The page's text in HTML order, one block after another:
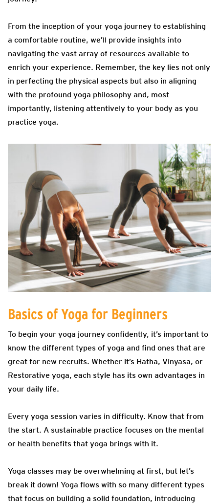
From the inception of your yoga journey to establishing
a comfortable routine, we’ll provide insights into
navigating the vast array of resources available to
enrich your experience. Remember, the key lies not only
in perfecting the physical aspects but also in aligning
with the profound yoga philosophy and, most
importantly, listening attentively to your body as you
practice yoga.
Basics of Yoga for Beginners
To begin your yoga journey confidently, it’s important to
know the different types of yoga and find ones that are
great for new recruits. Whether it’s Hatha, Vinyasa, or
Restorative yoga, each style has its own advantages in
your daily life.
Every yoga session varies in difficulty. Know that from
the start. A sustainable practice focuses on the mental
or health benefits that yoga brings with it.
Yoga classes may be overwhelming at first, but let’s
break it down! Yoga flows with so many different types
that focus on building a solid foundation, introducing